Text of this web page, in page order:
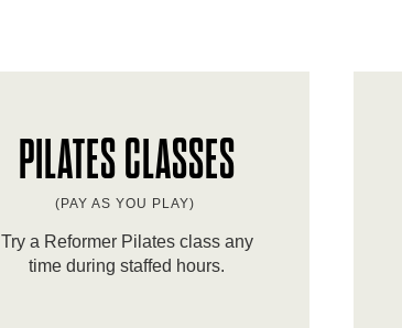
PILATES CLASSES
(PAY AS YOU PLAY)
Try a Reformer Pilates class any
time during staffed hours.